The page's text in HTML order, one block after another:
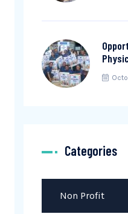
Categories
Non Profit